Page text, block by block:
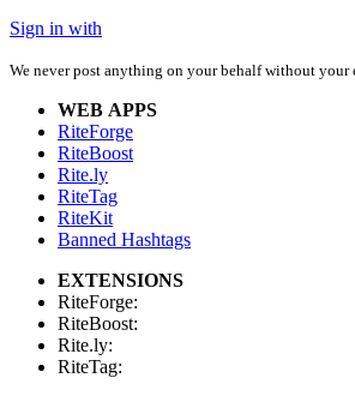
Sign in with
We never post anything on your behalf without
WEB APPS
RiteForge
RiteBoost
Rite.ly
RiteTag
RiteKit
Banned Hashtags
EXTENSIONS
RiteForge:
RiteBoost:
Rite.ly:
RiteTag: